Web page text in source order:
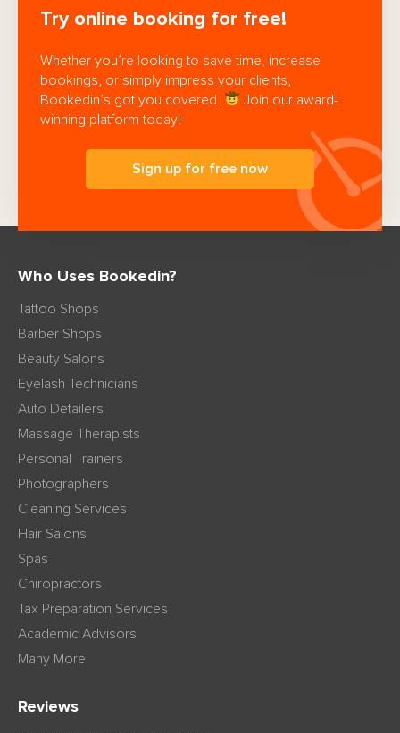
Try online booking for free!
Whether you’re looking to save time, increase
bookings, or simply impress your clients,
Bookedin’s got you covered.
Join our award-
winning platform today!
Sign up for free now
Who Uses Bookedin?
Tattoo Shops
Barber Shops
Beauty Salons
Eyelash Technicians
Auto Detailers
Massage Therapists
Personal Trainers
Photographers
Cleaning Services
Hair Salons
Spas
Chiropractors
Tax Preparation Services
Academic Advisors
Many More
Reviews